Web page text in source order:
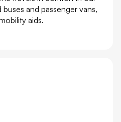
and passenger vans,
aids.